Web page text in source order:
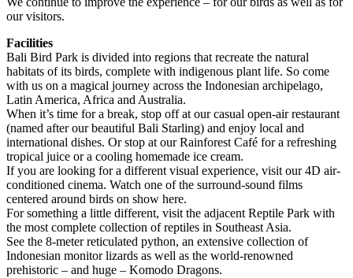
our visitors.
Facilities
Bali Bird Park is divided into regions that recreate the natural
habitats of its birds, complete with indigenous plant life. So come
with us on a magical journey across the Indonesian archipelago,
Latin America, Africa and Australia.
When it’s time for a break, stop off at our casual open-air restaurant
(named after our beautiful Bali Starling) and enjoy local and
international dishes. Or stop at our Rainforest Café for a refreshing
tropical juice or a cooling homemade ice cream.
If you are looking for a different visual experience, visit our 4D air-
conditioned cinema. Watch one of the surround-sound films
centered around birds on show here.
For something a little different, visit the adjacent Reptile Park with
the most complete collection of reptiles in Southeast Asia.
See the 8-meter reticulated python, an extensive collection of
Indonesian monitor lizards as well as the world-renowned
prehistoric – and huge – Komodo Dragons.